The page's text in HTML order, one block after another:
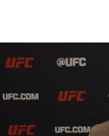
main
content